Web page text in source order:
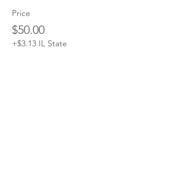
Price
$50.00
+$3.13 IL State